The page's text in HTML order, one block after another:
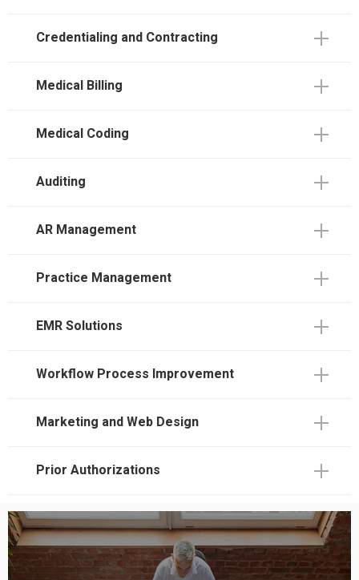
Credentialing and Contracting
Medical Billing
Medical Coding
Auditing
AR Management
Practice Management
EMR Solutions
Workflow Process Improvement
Marketing and Web Design
Prior Authorizations